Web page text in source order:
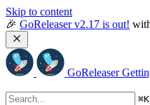
Skip to content
🎉 GoReleaser v2.17 is out!
GoReleaser
⌘K